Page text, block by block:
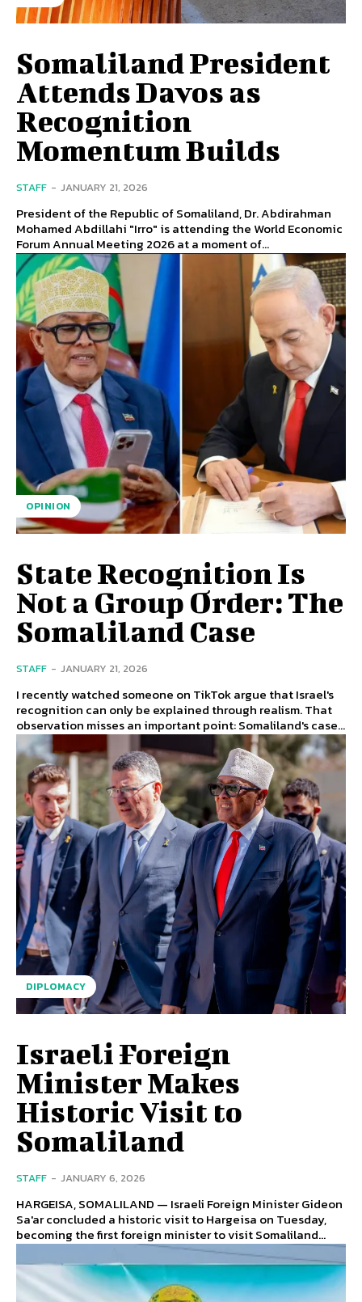
Somaliland President
Attends Davos as
Recognition
Momentum Builds
STAFF - JANUARY 21, 2026
President of the Republic of Somaliland, Dr. Abdirahman
Mohamed Abdillahi "Irro" is attending the World Economic
Forum Annual Meeting 2026 at a moment of...
OPINION
State Recognition Is
Not a Group Order: The
Somaliland Case
STAFF - JANUARY 21, 2026
I recently watched someone on TikTok argue that Israel's
recognition can only be explained through realism. That
observation misses an important point: Somaliland's case...
DIPLOMACY
Israeli Foreign
Minister Makes
Historic Visit to
Somaliland
STAFF - JANUARY 6, 2026
HARGEISA, SOMALILAND — Israeli Foreign Minister Gideon
Sa'ar concluded a historic visit to Hargeisa on Tuesday,
becoming the first foreign minister to visit Somaliland...